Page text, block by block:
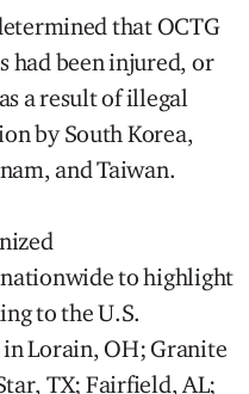
that OCTG
had been injured, or
a result of illegal
by South Korea,
and Taiwan.
to highlight
to the U.S.
Lorain, OH; Granite
TX; Fairfield, AL;